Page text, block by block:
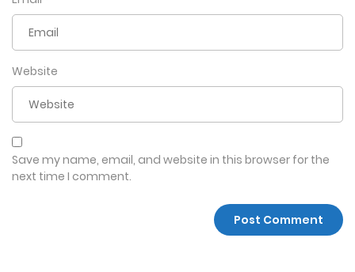
Website
Save my name, email, and website in this browser for the
next time I comment.